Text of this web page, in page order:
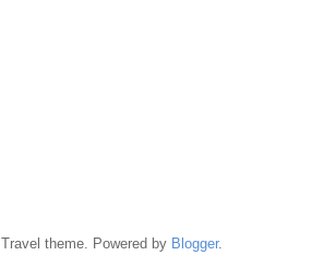
Travel theme. Powered by Blogger.